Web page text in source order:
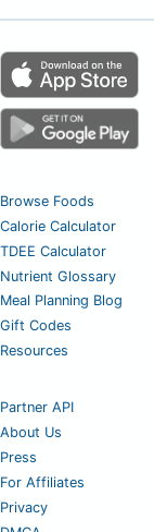
Browse Foods
Calorie Calculator
TDEE Calculator
Nutrient Glossary
Meal Planning Blog
Gift Codes
Resources
Partner API
About Us
Press
For Affiliates
Privacy